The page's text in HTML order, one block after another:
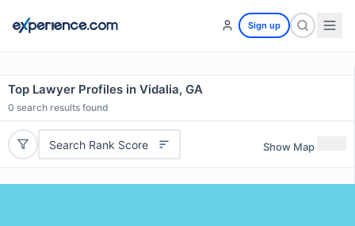
Sign up
Top Lawyer Profiles in Vidalia, GA
0 search results found
Search Rank Score Show Map